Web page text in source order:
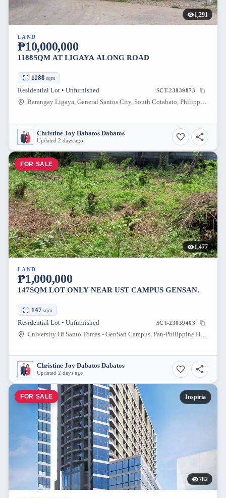
1,291
LAND
₱10,000,000
1188SQM AT LIGAYA ALONG ROAD
1188 sqm
Residential Lot • Unfurnished SCT-23839873
Barangay Ligaya, General Santos City, South Cotabato, Philippines
Christine Joy Dabatos Dabatos
Updated 2 days ago
FOR SALE
1,477
LAND
₱1,000,000
147SQM LOT ONLY NEAR UST CAMPUS GENSAN.
147sqm
Residential Lot • Unfurnished SCT-23839403
University Of Santo Tomas - GenSan Campus, Pan-Philippine Highway, General Santos City, South Cotabato, Philippines
Christine Joy Dabatos Dabatos
Updated 2 days ago
FOR SALE Inspiria
782